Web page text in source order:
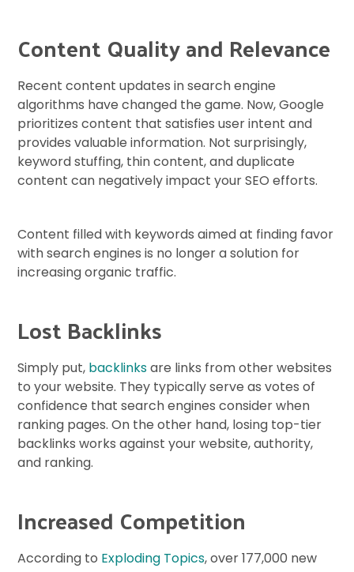
Content Quality and Relevance
Recent content updates in search engine
algorithms have changed the game. Now, Google
prioritizes content that satisfies user intent and
provides valuable information. Not surprisingly,
keyword stuffing, thin content, and duplicate
content can negatively impact your SEO efforts.
Content filled with keywords aimed at finding favor
with search engines is no longer a solution for
increasing organic traffic.
Lost Backlinks
Simply put, backlinksare links from other websites
to your website. They typically serve as votes of
confidence that search engines consider when
ranking pages. On the other hand, losing top-tier
backlinks works against your website, authority,
and ranking.
Increased Competition
According to Exploding Topics, over 177,000 new